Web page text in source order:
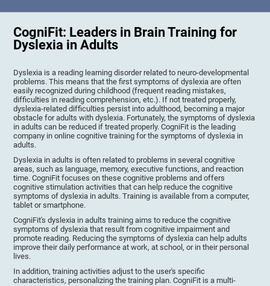
CogniFit: Leaders in Brain Training for
Dyslexia in Adults
Dyslexia is a reading learning disorder related to neuro-developmental
problems. This means that the first symptoms of dyslexia are often
easily recognized during childhood (frequent reading mistakes,
difficulties in reading comprehension, etc.). If not treated properly,
dyslexia-related difficulties persist into adulthood, becoming a major
obstacle for adults with dyslexia. Fortunately, the symptoms of dyslexia
in adults can be reduced if treated properly. CogniFit is the leading
company in online cognitive training for the symptoms of dyslexia in
adults.
Dyslexia in adults is often related to problems in several cognitive
areas, such as language, memory, executive functions, and reaction
time. CogniFit focuses on these cognitive problems and offers
cognitive stimulation activities that can help reduce the cognitive
symptoms of dyslexia in adults. Training is available from a computer,
tablet or smartphone.
CogniFit's dyslexia in adults training aims to reduce the cognitive
symptoms of dyslexia that result from cognitive impairment and
promote reading. Reducing the symptoms of dyslexia can help adults
improve their daily performance at work, at school, or in their personal
lives.
In addition, training activities adjust to the user's specific
characteristics, personalizing the training plan. CogniFit is a multi-